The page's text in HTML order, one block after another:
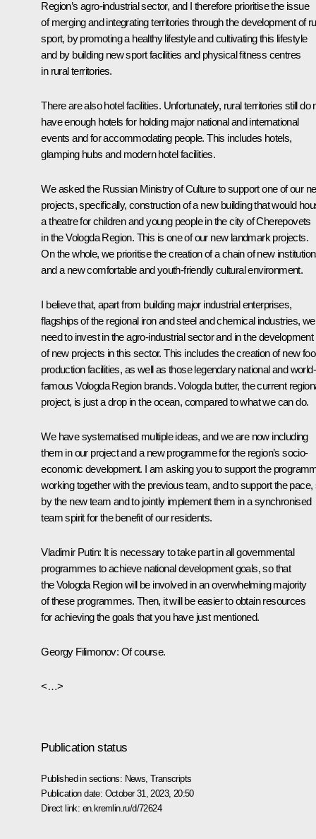
Region’s agro-industrial sector, and I therefore prioritise the issue
of merging and integrating territories through the development of
sport, by promoting a healthy lifestyle and cultivating this lifestyle
and by building new sport facilities and physical fitness centres
in rural territories.
There are also hotel facilities. Unfortunately, rural territories still do
have enough hotels for holding major national and international
events and for accommodating people. This includes hotels,
glamping hubs and modern hotel facilities.
We asked the Russian Ministry of Culture to support one of our
projects, specifically, construction of a new building that would
a theatre for children and young people in the city of Cherepovets
in the Vologda Region. This is one of our new landmark projects.
On the whole, we prioritise the creation of a chain of new
and a new comfortable and youth-friendly cultural environment.
I believe that, apart from building major industrial enterprises,
flagships of the regional iron and steel and chemical industries, we
need to invest in the agro-industrial sector and in the development
of new projects in this sector. This includes the creation of new
production facilities, as well as those legendary national and world-
famous Vologda Region brands. Vologda butter, the current
project, is just a drop in the ocean, compared to what we can do.
We have systematised multiple ideas, and we are now including
them in our project and a new programme for the region’s socio-
economic development. I am asking you to support the
working together with the previous team, and to support the pace,
by the new team and to jointly implement them in a synchronised
team spirit for the benefit of our residents.
Vladimir Putin: It is necessary to take part in all governmental
programmes to achieve national development goals, so that
the Vologda Region will be involved in an overwhelming majority
of these programmes. Then, it will be easier to obtain resources
for achieving the goals that you have just mentioned.
Georgy Filimonov: Of course.
<…>
Publication status
Published in sections: News ,Transcripts
Publication date: October 31, 2023, 20:50
Direct link: en.kremlin.ru/d/72624